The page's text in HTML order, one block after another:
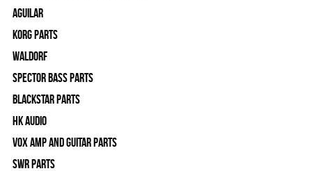
Aguilar
Korg Parts
WALDORF
Spector Bass Parts
Blackstar Parts
HK Audio
Vox Amp and Guitar Parts
SWR Parts